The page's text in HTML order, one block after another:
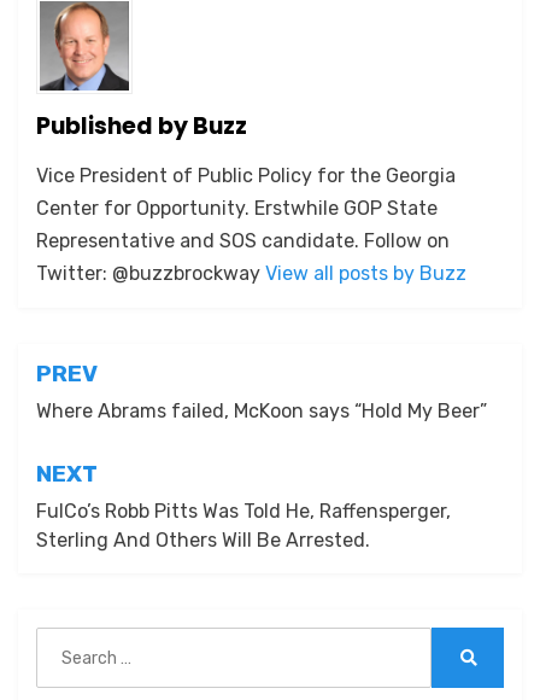
Published byBuzz
Vice President of Public Policy for the Georgia
Center for Opportunity. Erstwhile GOP State
Representative and SOS candidate. Follow on
Twitter: @buzzbrockway View all posts by Buzz
Post
navigation
PREV
Where Abrams failed, McKoon says “Hold My Beer”
NEXT
FulCo’s Robb Pitts Was Told He, Raffensperger,
Sterling And Others Will Be Arrested.
for: